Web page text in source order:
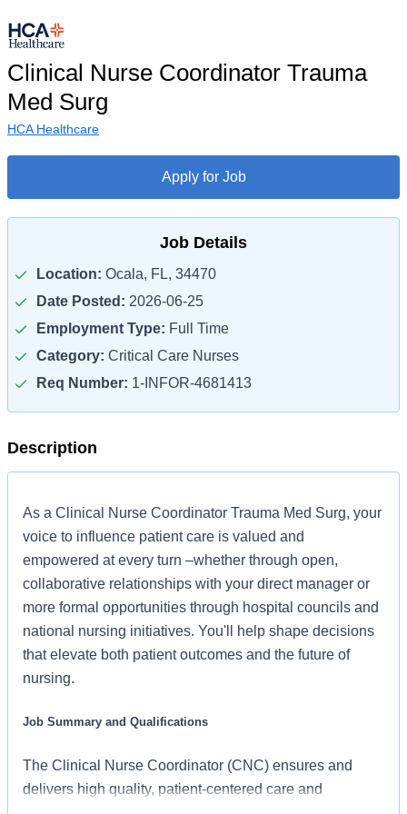
Clinical Nurse Coordinator Trauma
Med Surg
HCA Healthcare
Apply for Job
Job Details
Location: Ocala, FL, 34470
Date Posted: 2026-06-25
Employment Type: Full Time
Category: Critical Care Nurses
Req Number: 1-INFOR-4681413
Description
As a Clinical Nurse Coordinator Trauma Med Surg, your
voice to influence patient care is valued and
empowered at every turn –whether through open,
collaborative relationships with your direct manager or
more formal opportunities through hospital councils and
national nursing initiatives. You'll help shape decisions
that elevate both patient outcomes and the future of
nursing.
Job Summary and Qualifications
The Clinical Nurse Coordinator (CNC) ensures and
delivers high quality, patient-centered care and